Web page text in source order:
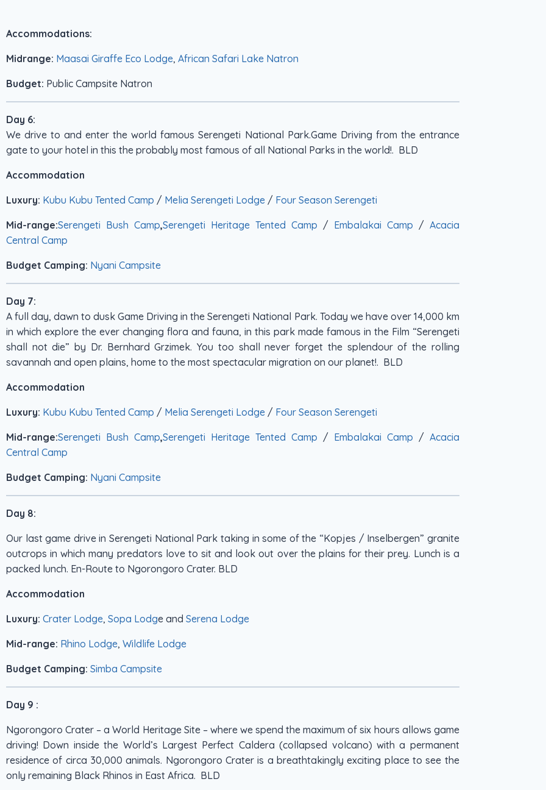
Accommodations:
Midrange: Maasai Giraffe Eco Lodge, African Safari Lake Natron
Budget: Public Campsite Natron
Day 6:
We drive to and enter the world famous Serengeti National Park.Game Driving from the entrance
gate to your hotel in this the probably most famous of all National Parks in the world!. BLD
Accommodation
Luxury: Kubu Kubu Tented Camp / Melia Serengeti Lodge / Four Season Serengeti
Mid-range:Serengeti Bush Camp,Serengeti Heritage Tented Camp / Embalakai Camp / Acacia
Central Camp
Budget Camping: Nyani Campsite
Day 7:
A full day, dawn to dusk Game Driving in the Serengeti National Park. Today we have over 14,000 km
in which explore the ever changing flora and fauna, in this park made famous in the Film “Serengeti
shall not die” by Dr. Bernhard Grzimek. You too shall never forget the splendour of the rolling
savannah and open plains, home to the most spectacular migration on our planet!. BLD
Accommodation
Luxury: Kubu Kubu Tented Camp / Melia Serengeti Lodge / Four Season Serengeti
Mid-range:Serengeti Bush Camp,Serengeti Heritage Tented Camp / Embalakai Camp / Acacia
Central Camp
Budget Camping: Nyani Campsite
Day 8:
Our last game drive in Serengeti National Park taking in some of the “Kopjes / Inselbergen” granite
outcrops in which many predators love to sit and look out over the plains for their prey. Lunch is a
packed lunch. En-Route to Ngorongoro Crater. BLD
Accommodation
Luxury: Crater Lodge, Sopa Lodge and Serena Lodge
Mid-range: Rhino Lodge, Wildlife Lodge
Budget Camping: Simba Campsite
Day 9 :
Ngorongoro Crater – a World Heritage Site – where we spend the maximum of six hours allows game
driving! Down inside the World’s Largest Perfect Caldera (collapsed volcano) with a permanent
residence of circa 30,000 animals. Ngorongoro Crater is a breathtakingly exciting place to see the
only remaining Black Rhinos in East Africa. BLD